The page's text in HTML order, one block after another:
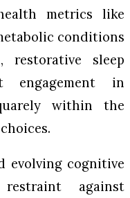
metrics like
conditions
restorative sleep
engagement in
within the
evolving cognitive
against